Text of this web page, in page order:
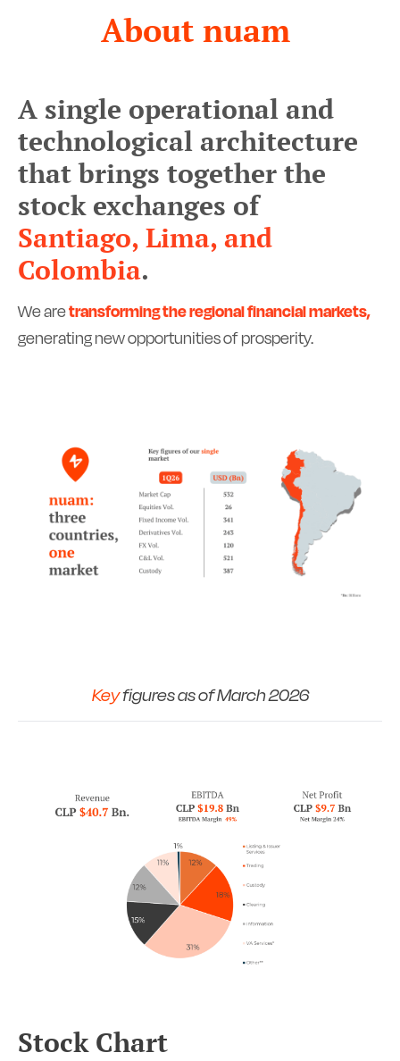
About nuam
A single operational and
technological architecture
that brings together the
stock exchanges of
Santiago, Lima, and
Colombia.
We aretransforming the regional financial markets,
generating new opportunities of prosperity.
Keyfigures as of March 2026
Stock Chart